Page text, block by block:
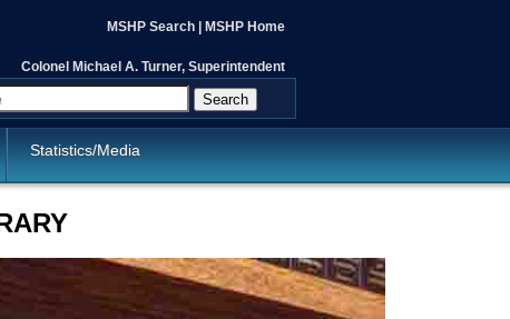
MSHP Search MSHP Home
Colonel Michael A. Turner, Superintendent
Search
Statistics/Media